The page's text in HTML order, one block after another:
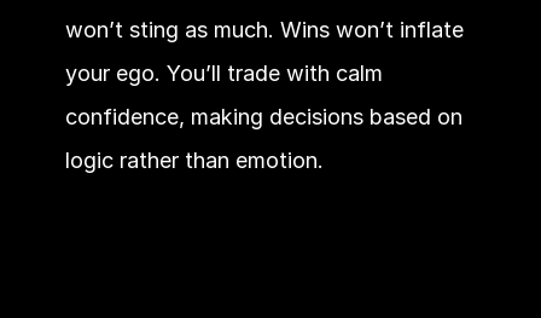
won’t sting as much. Wins won’t inflate
your ego. You’ll trade with calm
confidence, making decisions based on
logic rather than emotion.